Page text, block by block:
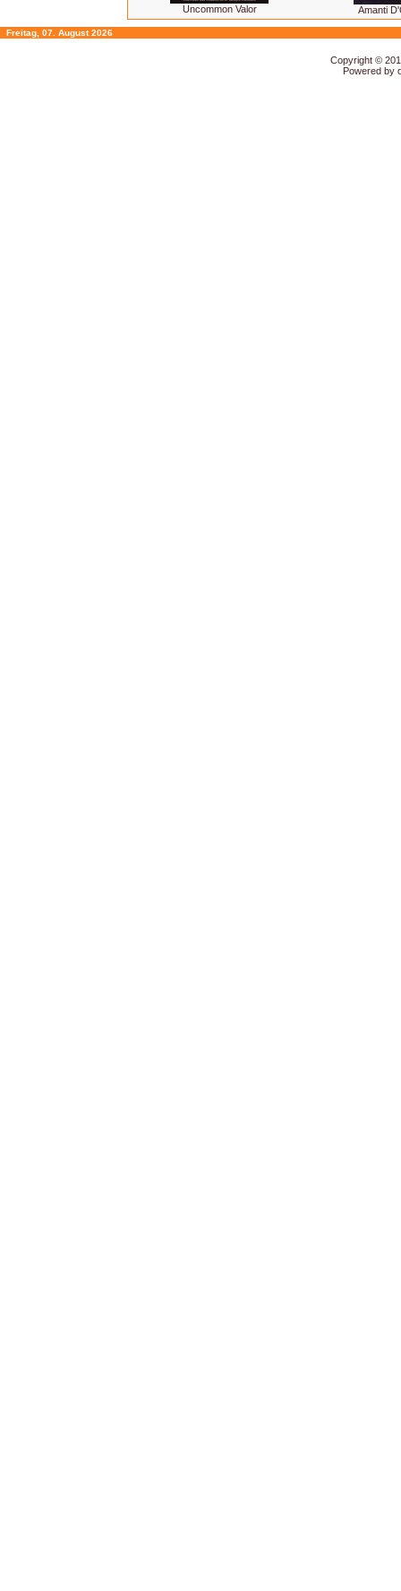
Uncommon Valor Amanti
Freitag, 07. August 2026
Copyright ©
Powered by